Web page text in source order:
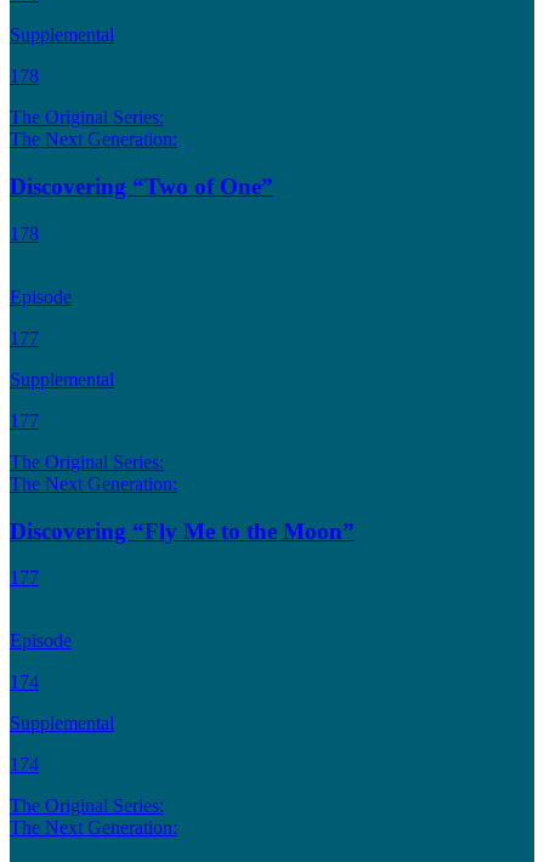
Supplemental
178
The Original Series:
The Next Generation:
Discovering “Two of One”
178
Episode
177
Supplemental
177
The Original Series:
The Next Generation:
Discovering “Fly Me to the Moon”
177
Episode
174
Supplemental
174
The Original Series:
The Next Generation: